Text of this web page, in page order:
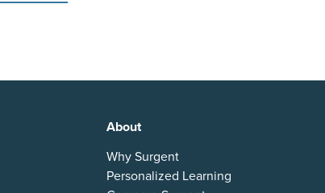
About
Why Surgent
Personalized Learning